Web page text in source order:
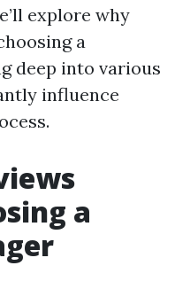
explore why
a
deep into various
influence
a